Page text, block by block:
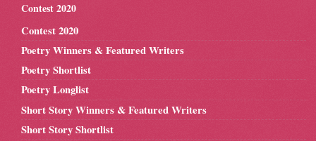
Contest 2020
Contest 2020
Poetry Winners & Featured Writers
Poetry Shortlist
Poetry Longlist
Short Story Winners & Featured Writers
Short Story Shortlist